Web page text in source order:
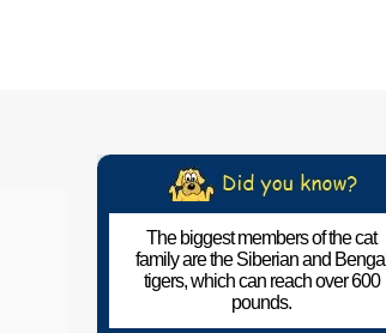
The biggest members of the cat
family are the Siberian and Bengal
tigers, which can reach over 600
pounds.